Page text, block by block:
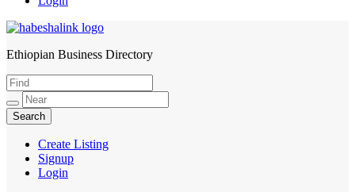
HabeshaLink
Ethiopian Business Directory
Create Listing
Signup
Login